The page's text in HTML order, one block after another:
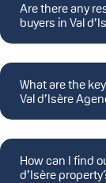
Are there any
buyers in Val
What are the
Val d’Isère
How can I find
d’Isère